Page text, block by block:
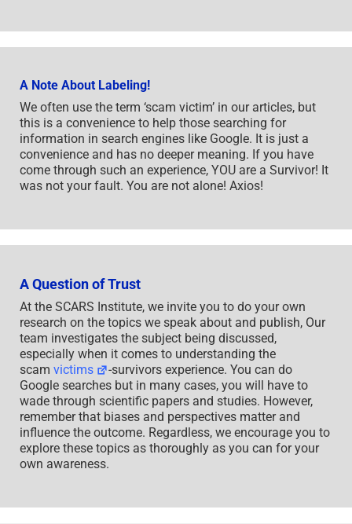
A Note About Labeling!
We often use the term ‘scam victim’ in our articles, but
this is a convenience to help those searching for
information in search engines like Google. It is just a
convenience and has no deeper meaning. If you have
come through such an experience, YOU are a Survivor! It
was not your fault. You are not alone! Axios!
A Question of Trust
At the SCARS Institute, we invite you to do your own
research on the topics we speak about and publish, Our
team investigates the subject being discussed,
especially when it comes to understanding the
scam victims
-survivors experience. You can do
Google searches but in many cases, you will have to
wade through scientific papers and studies. However,
remember that biases and perspectives matter and
influence the outcome. Regardless, we encourage you to
explore these topics as thoroughly as you can for your
own awareness.